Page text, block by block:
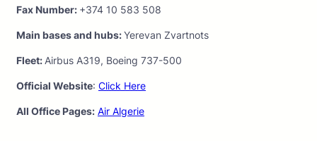
Fax Number: +374 10 583 508
Main bases and hubs:Yerevan Zvartnots
Fleet: Airbus A319, Boeing 737-500
Official Website: Click Here
All Office Pages: Air Algerie